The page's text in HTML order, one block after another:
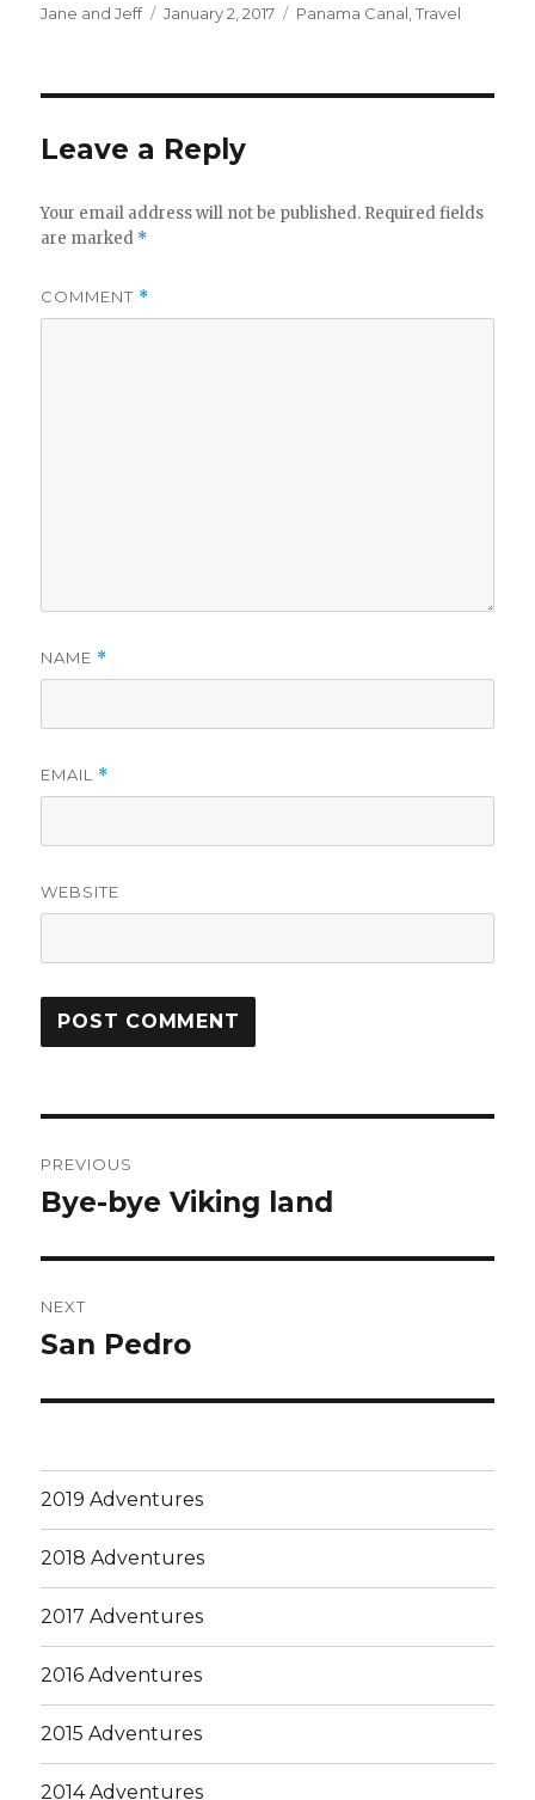
Author
Jane and Jeff
Posted
January 2, 2017 Categories
Panama Canal ,Travel
Leave a Reply
Your email address will not be published. Required fields
are marked *
COMMENT *
NAME *
EMAIL *
WEBSITE
navigation
PREVIOUS
Previous
Bye-bye Viking land
NEXT
Next
San Pedro
2019 Adventures
2018 Adventures
2017 Adventures
2016 Adventures
2015 Adventures
2014 Adventures